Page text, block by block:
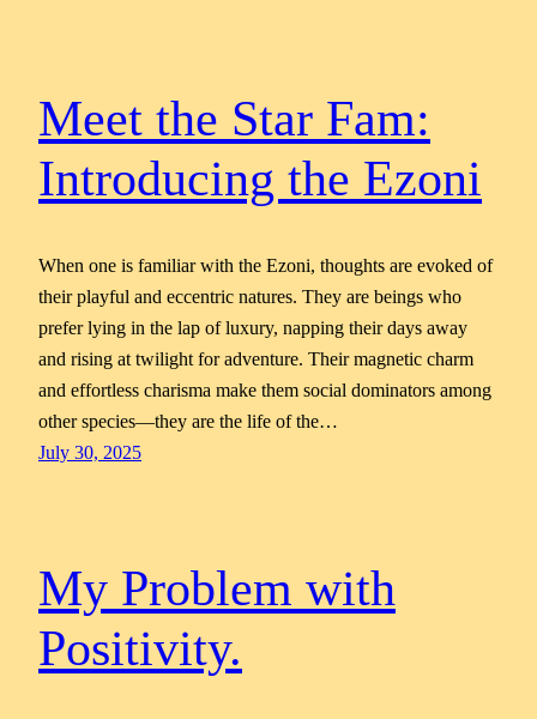
Meet the Star Fam:
Introducing the Ezoni
When one is familiar with the Ezoni, thoughts are evoked of
their playful and eccentric natures. They are beings who
prefer lying in the lap of luxury, napping their days away
and rising at twilight for adventure. Their magnetic charm
and effortless charisma make them social dominators among
other species—they are the life of the…
July 30, 2025
My Problem with
Positivity.